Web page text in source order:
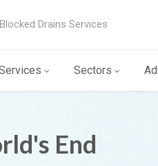
Blocked Drains Services
Sectors
End